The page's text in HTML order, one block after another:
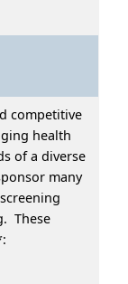
competitive
health
of a diverse
many
These